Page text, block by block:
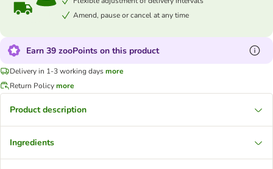
Amend, pause or cancel at any time
Earn 39 zooPoints on this product
Delivery in 1-3 working daysmore
Return Policymore
Product description
Ingredients